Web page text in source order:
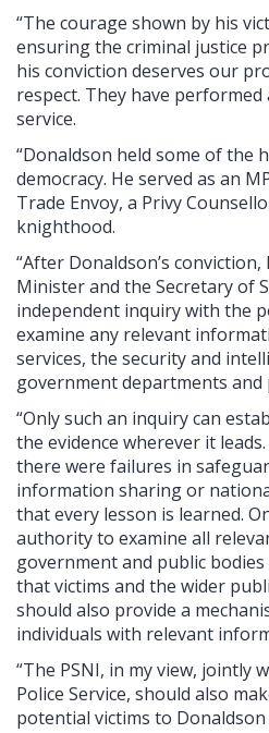
“The courage shown by his
ensuring the criminal justice
his conviction deserves our
respect. They have
service.
“Donaldson held some of the
democracy. He served as an
Trade Envoy, a Privy
knighthood.
“After Donaldson’s
Minister and the Secretary of
independent inquiry with the
examine any relevant
services, the security and
government departments and
“Only such an inquiry can
the evidence wherever it
there were failures in
information sharing or
that every lesson is learned.
authority to examine all
government and public
that victims and the wider
should also provide a
individuals with relevant
“The PSNI, in my view, jointly
Police Service, should also
potential victims to